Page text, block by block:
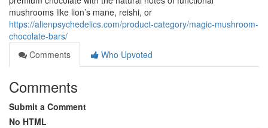
mushrooms like lion’s mane, reishi, or
https://alienpsychedelics.com/product-category/magic-mushroom-
chocolate-bars/
Comments
Who Upvoted
Comments
Submit a Comment
No HTML